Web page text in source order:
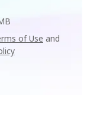
of Use and